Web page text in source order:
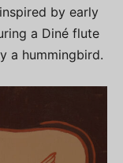
by early
a Diné flute
a hummingbird.